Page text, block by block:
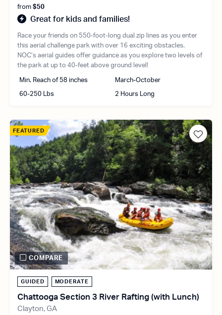
from $50
Great for kids and families!
Race your friends on 550-foot-long dual zip lines as you enter
this aerial challenge park with over 16 exciting obstacles.
NOC’s aerial guides offer guidance as you explore two levels of
the park at up to 40-feet above ground level!
Min. Reach of 58 inches March-October
60-250 Lbs 2 Hours Long
GUIDED MODERATE
Chattooga Section 3 River Rafting (with Lunch)
Clayton, GA
FEATURED
COMPARE